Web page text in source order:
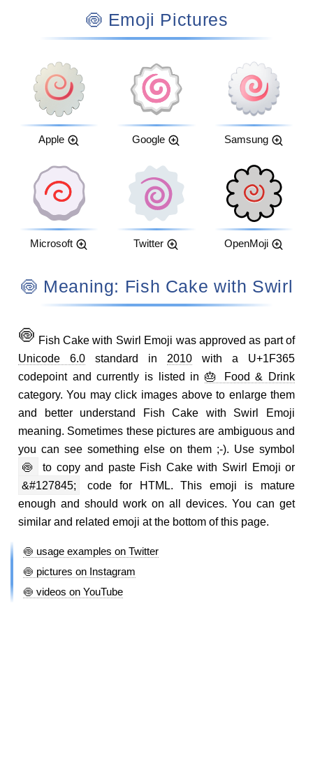
🍥 Emoji Pictures
Apple Google Samsung
Microsoft Twitter OpenMoji
🍥 Meaning: Fish Cake with Swirl
🍥 Fish Cake with Swirl Emoji was approved as part of
Unicode 6.0standard in 2010 with a U+1F365
codepoint and currently is listed in🎂 Food & Drink
category. You may click images above to enlarge them
and better understand Fish Cake with Swirl Emoji
meaning. Sometimes these pictures are ambiguous and
you can see something else on them ;-). Use symbol
🍥
to copy and paste Fish Cake with Swirl Emoji or
&#127845;
code for HTML. This emoji is mature
enough and should work on all devices. You can get
similar and related emoji at the bottom of this page.
🍥 usage examples on Twitter
🍥 pictures on Instagram
🍥 videos on YouTube